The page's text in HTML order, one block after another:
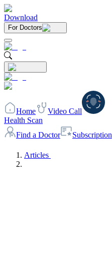
Download
For Doctors
Home
Video Call
Health Scan
Find a Doctor
Subscription
Articles